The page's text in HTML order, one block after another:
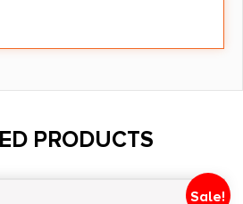
PRODUCTS
Sale!